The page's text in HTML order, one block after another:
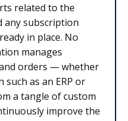
related to the
any subscription
in place. No
manages
orders — whether
as an ERP or
a tangle of custom
improve the